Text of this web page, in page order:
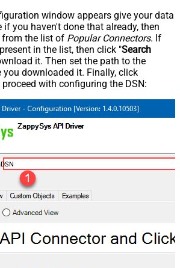
window appears give your data
if you haven't done that already, then
from the list of Popular Connectors. If
in the list, then click "Search
it. Then set the path to the
you downloaded it. Finally, click
with configuring the DSN: